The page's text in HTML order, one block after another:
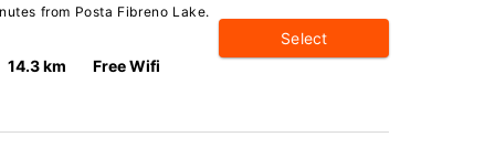
from Posta Fibreno Lake.
14.3 km Free Wifi
Select